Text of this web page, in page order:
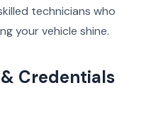
technicians who
your vehicle shine.
Credentials